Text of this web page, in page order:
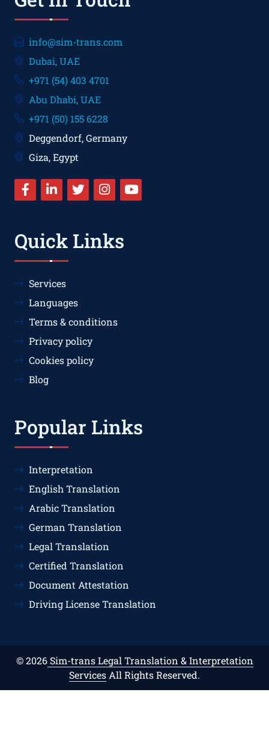
info@sim-trans.com
Dubai, UAE
+971 (54) 403 4701
Abu Dhabi, UAE
+971 (50) 155 6228
Deggendorf, Germany
Giza, Egypt
Quick Links
Services
Languages
Terms & conditions
Privacy policy
Cookies policy
Blog
Popular Links
Interpretation
English Translation
Arabic Translation
German Translation
Legal Translation
Certified Translation
Document Attestation
Driving License Translation
© 2026Sim-trans Legal Translation & Interpretation
Services All Rights Reserved.